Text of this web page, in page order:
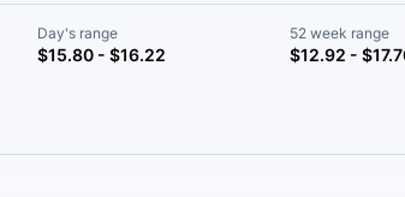
Day's range
$15.80 - $16.22
52 week range
$12.92 -